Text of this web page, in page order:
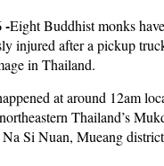
-Eight Buddhist monks
injured after a pickup
in Thailand.
at around 12am
Thailand’s
Si Nuan, Mueang